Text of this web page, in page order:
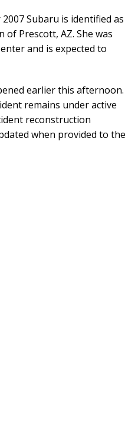
Subaru is identified as
of Prescott, AZ. She was
and is expected to
earlier this afternoon.
remains under active
reconstruction
when provided to the